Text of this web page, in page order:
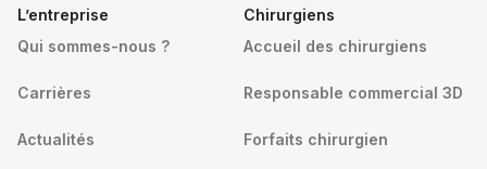
L’entreprise
Qui sommes-nous ?
Carrières
Actualités
Chirurgiens
Accueil des chirurgiens
Responsable commercial 3D
Forfaits chirurgien